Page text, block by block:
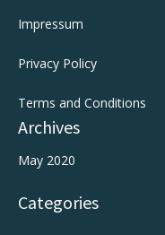
Impressum
Privacy Policy
Terms and Conditions
Archives
May 2020
Categories